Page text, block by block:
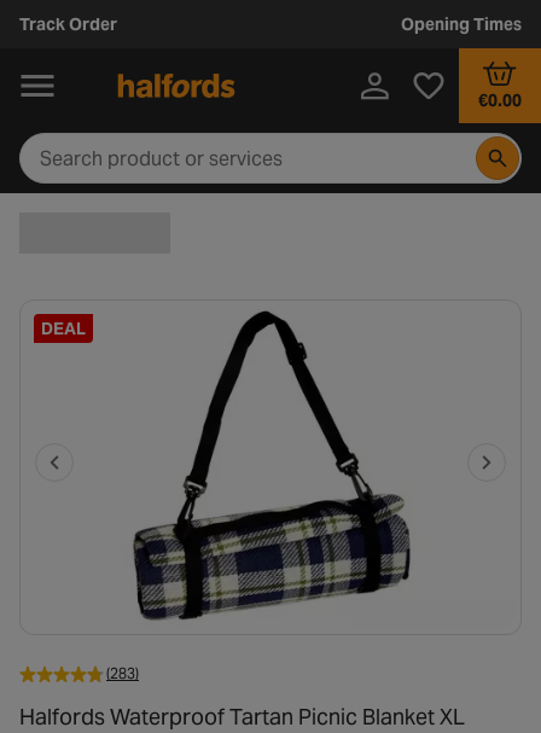
Track Order Opening Times
€0.00
DEAL
(283)
Halfords Waterproof Tartan Picnic Blanket XL